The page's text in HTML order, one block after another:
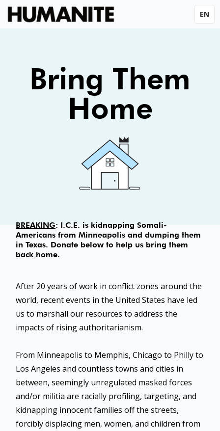
EN
Bring Them
Home
BREAKING: I.C.E. is kidnapping Somali-
Americans from Minneapolis and dumping them
in Texas. Donate below to help us bring them
back home.
After 20 years of work in conflict zones around the
world, recent events in the United States have led
us to marshall our resources to address the
impacts of rising authoritarianism.
From Minneapolis to Memphis, Chicago to Philly to
Los Angeles and countless towns and cities in
between, seemingly unregulated masked forces
and/or militia are racially profiling, targeting, and
kidnapping innocent families off the streets,
forcibly displacing men, women, and children from